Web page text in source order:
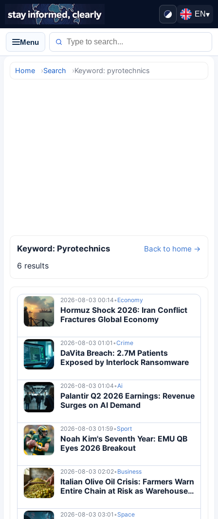
EN▾
Menu
Home Search Keyword: pyrotechnics
Keyword: Pyrotechnics Back to home →
6 results
2026-08-03 00:14• Economy
Hormuz Shock 2026: Iran Conflict
Fractures Global Economy
2026-08-03 01:01 •Crime
DaVita Breach: 2.7M Patients
Exposed by Interlock Ransomware
2026-08-03 01:04•Ai
Palantir Q2 2026 Earnings: Revenue
Surges on AI Demand
2026-08-03 01:59• Sport
Noah Kim's Seventh Year: EMU QB
Eyes 2026 Breakout
2026-08-03 02:02• Business
Italian Olive Oil Crisis: Farmers Warn
Entire Chain at Risk as Warehouses
2026-08-03 03:01 • Space